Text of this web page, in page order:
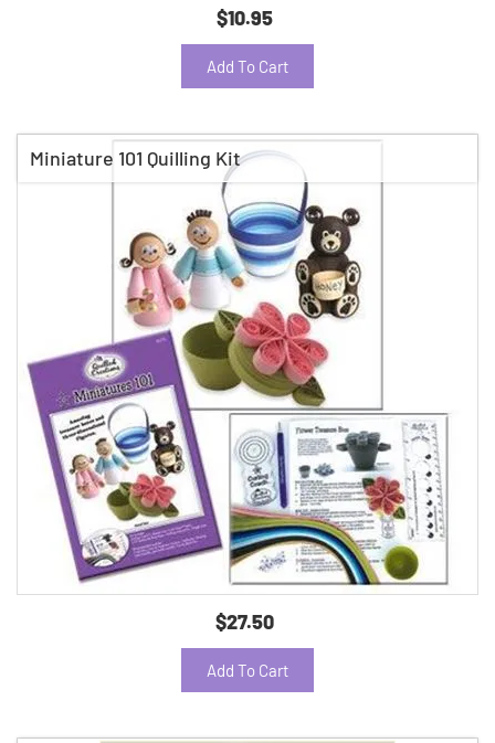
$10.95
Add To Cart
Miniature 101 Quilling Kit
$27.50
Add To Cart